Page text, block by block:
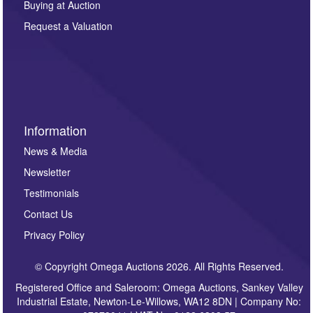
party. For full details of our Privacy Policy, please click
here. If you would like to receive future correspondence
Buying at Auction
Request a Valuation
Information
News & Media
Newsletter
Testimonials
Contact Us
Privacy Policy
© Copyright Omega Auctions 2026. All Rights Reserved.
Registered Office and Saleroom: Omega Auctions, Sankey Valley
Industrial Estate, Newton-Le-Willows, WA12 8DN | Company No: